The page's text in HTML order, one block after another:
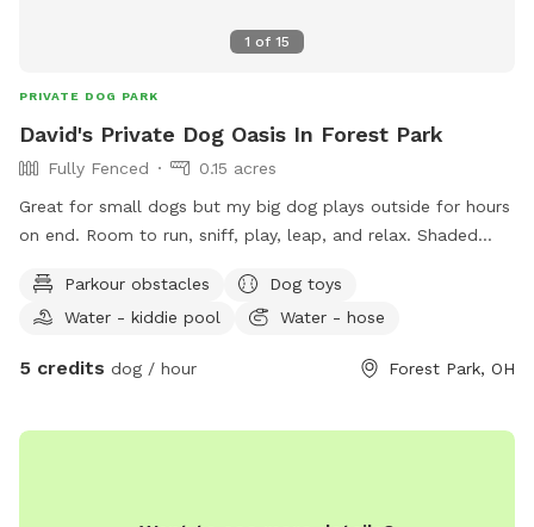
1 of 15
PRIVATE DOG PARK
David's Private Dog Oasis In Forest Park
Fully Fenced
0.15 acres
Great for small dogs but my big dog plays outside for hours
on end. Room to run, sniff, play, leap, and relax. Shaded
For two legged guests there's two entrances, two firepits,
seating for 7, patio heater, outdoor television, hammock and
guests. Come check it out, it'll be yours and your luvbugs
Parkour obstacles
Dog toys
Water - kiddie pool
Water - hose
5 credits dog / hour Forest Park, OH